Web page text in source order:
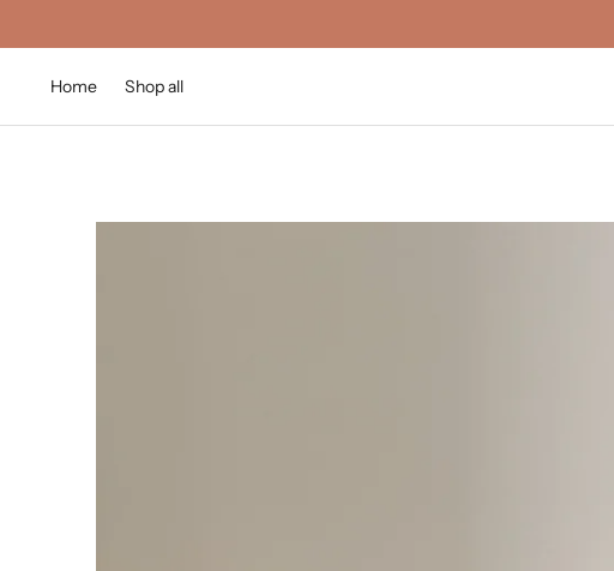
Home Shop all